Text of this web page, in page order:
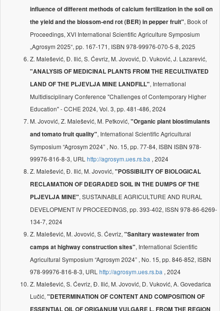
influence of different methods of calcium fertilization in the soil on
the yield and the blossom-end rot (BER) in pepper fruit", Book of
Proceedings, XVI International Scientific Agriculture Symposium
„Agrosym 2025“, pp. 167-171, ISBN 978-99976-070-5-8, 2025
Z. Malešević, Đ. Ilić, S. Ćevriz, M. Jovović, D. Vuković, J. Lazarević,
"ANALYSIS OF MEDICINAL PLANTS FROM THE RECULTIVATED
LAND OF THE PLJEVLJA MINE LANDFILL", International
Multidisciplinary Conference "Challenges of Contemporary Higher
Education" - CCHE 2024, Vol. 3, pp. 481-486, 2024
M. Jovović, Z. Malešević, M. Petković, "Organic plant biostimulants
and tomato fruit quality", International Scientific Agricultural
Symposium “Agrosym 2024” , No. 15, pp. 77-84, ISBN ISBN 978-
99976-816-8-3, URL http://agrosym.ues.rs.ba , 2024
Z. Malešević, Đ. Ilić, M. Jovović, "POSSIBILITY OF BIOLOGICAL
RECLAMATION OF DEGRADED SOIL IN THE DUMPS OF THE
PLJEVLJA MINE", SUSTAINABLE AGRICULTURE AND RURAL
DEVELOPMENT IV PROCEEDINGS, pp. 393-402, ISSN 978-86-6269-
134-7, 2024
Z. Malešević, M. Jovović, S. Ćevriz, "Sanitary wastewater from
camps at highway construction sites", International Scientific
Agricultural Symposium “Agrosym 2024” , No. 15, pp. 846-852, ISBN
978-99976-816-8-3, URL http://agrosym.ues.rs.ba , 2024
Z. Malešević, S. Ćevriz, Đ. Ilić, M. Jovović, D. Vuković, A. Govedarica
Lučić, "DETERMINATION OF CONTENT AND COMPOSITION OF
ESSENTIAL OIL OF ORIGANUM VULGARE L. FROM THE REGION